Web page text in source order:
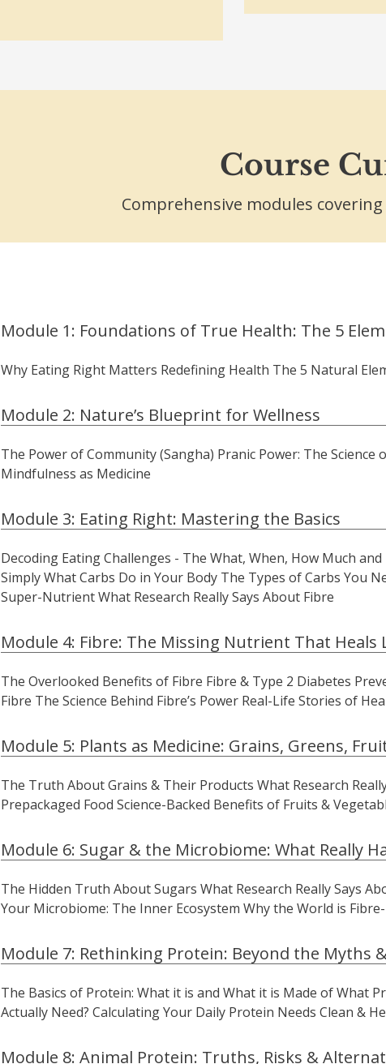
Course
Comprehensive modules
Module 1: Foundations of True Health: The 5
Why Eating Right Matters Redefining Health The 5 Natural
Module 2: Nature’s Blueprint for Wellness
The Power of Community (Sangha) Pranic Power: The
Mindfulness as Medicine
Module 3: Eating Right: Mastering the Basics
Decoding Eating Challenges - The What, When, How Much
Simply What Carbs Do in Your Body The Types of Carbs You
Super-Nutrient What Research Really Says About Fibre
Module 4: Fibre: The Missing Nutrient That Heals
The Overlooked Benefits of Fibre Fibre & Type 2 Diabetes
Fibre The Science Behind Fibre’s Power Real-Life Stories of
Module 5: Plants as Medicine: Grains, Greens,
The Truth About Grains & Their Products What Research
Prepackaged Food Science-Backed Benefits of Fruits &
Module 6: Sugar & the Microbiome: What Really
The Hidden Truth About Sugars What Research Really Says
Your Microbiome: The Inner Ecosystem Why the World is
Module 7: Rethinking Protein: Beyond the Myths
The Basics of Protein: What it is and What it is Made of What
Actually Need? Calculating Your Daily Protein Needs Clean &
Module 8: Animal Protein: Truths, Risks &